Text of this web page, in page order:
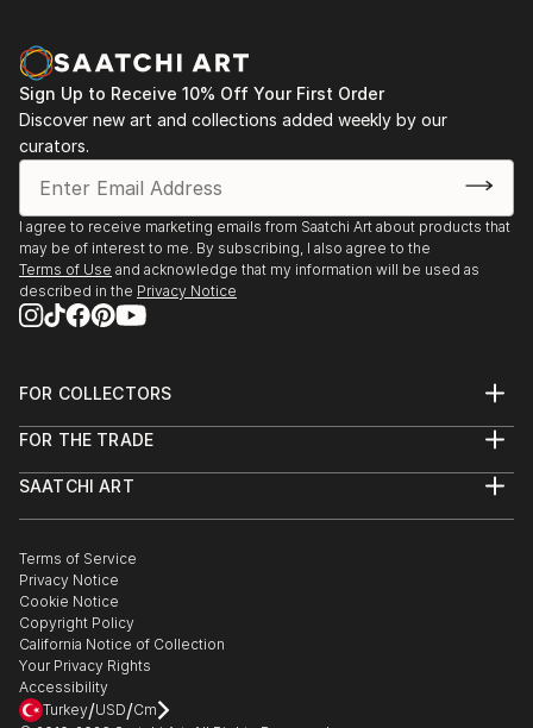
Sign Up to Receive 10% Off Your First Order
Discover new art and collections added weekly by our
curators.
I agree to receive marketing emails from Saatchi Art about products that
may be of interest to me. By subscribing, I also agree to the
Terms of Use and acknowledge that my information will be used as
described in the Privacy Notice
FOR COLLECTORS
Help Center
Commissions
Gift Card
FOR THE TRADE
Trade Program
Healthcare
Multi Family & Residential
Contact Art Consultant
SAATCHI ART
The Other Art Fair
Sell on Saatchi Art
Affiliate Program
Careers
Contact Support
Terms of Service
Privacy Notice
Cookie Notice
Copyright Policy
California Notice of Collection
Your Privacy Rights
Accessibility
Turkey/USD/Cm